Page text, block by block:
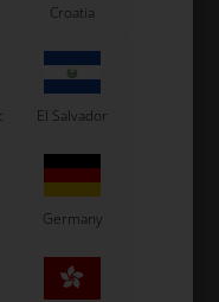
Croatia
El Salvador
Germany